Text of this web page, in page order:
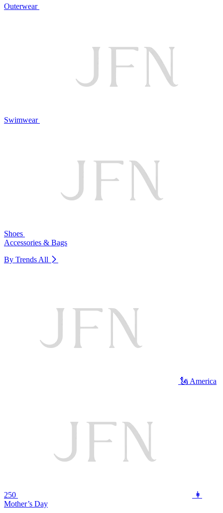
Outerwear
Swimwear
Shoes
Accessories & Bags
By Trends All
🗽 America
250
👩
Mother’s Day